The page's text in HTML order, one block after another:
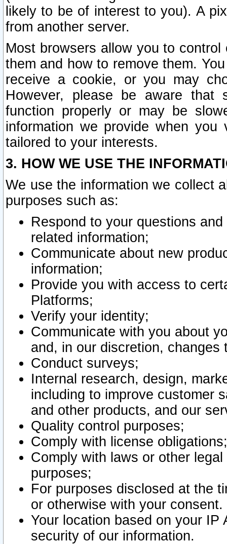
likely to be of interest to you). A
from another server.
Most browsers allow you to
them and how to remove them.
receive a cookie, or you may
However, please be aware that
function properly or may be
information we provide when
tailored to your interests.
3. HOW WE USE THE
We use the information we collect
purposes such as:
Respond to your questions
related information;
Communicate about new
information;
Provide you with access to
Platforms;
Verify your identity;
Communicate with you about
and, in our discretion,
Conduct surveys;
Internal research, design,
including to improve customer
and other products, and our
Quality control purposes;
Comply with license obligations;
Comply with laws or other
purposes;
For purposes disclosed at the
or otherwise with your consent.
Your location based on your
security of our information.